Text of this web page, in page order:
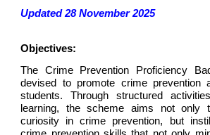
Updated 28 November 2025
Objectives:
The Crime Prevention Proficiency
devised to promote crime prevention
students. Through structured
learning, the scheme aims not only
curiosity in crime prevention, but